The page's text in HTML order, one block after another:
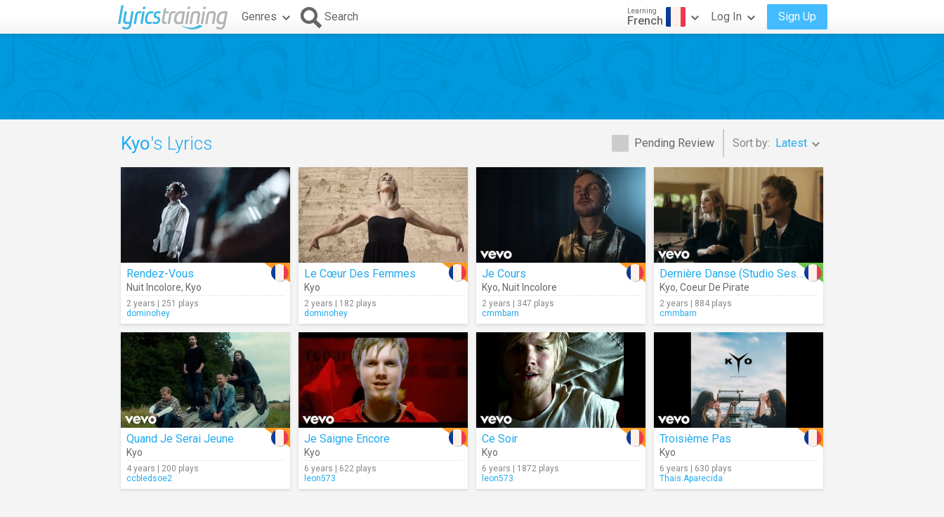
Genres Search Learning
French Log In Sign Up
Pending Review Sort by: Latest
Kyo's Lyrics
Rendez-Vous
Nuit Incolore, Kyo
2 years | 251 plays
dominohey
Le Cœur Des Femmes
Kyo
2 years | 182 plays
dominohey
Je Cours
Kyo, Nuit Incolore
2 years | 347 plays
cmmbarn
Dernière Danse (Studio Session)
Kyo, Coeur De Pirate
2 years | 884 plays
cmmbarn
Quand Je Serai Jeune
Kyo
4 years | 200 plays
ccbledsoe2
Je Saigne Encore
Kyo
6 years | 622 plays
leon573
Ce Soir
Kyo
6 years | 1872 plays
leon573
Troisième Pas
Kyo
6 years | 630 plays
Thais.Aparecida